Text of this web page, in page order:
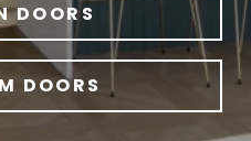
DOORS
DOORS